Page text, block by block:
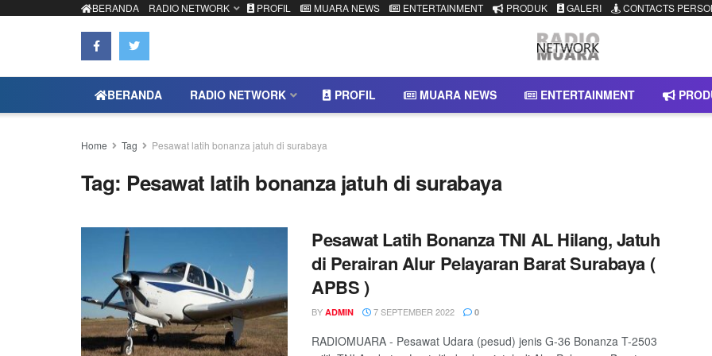
BERANDA RADIO NETWORK PROFIL MUARA NEWS ENTERTAINMENT PRODUK GALERI CONTACTS
BERANDA RADIO NETWORK PROFIL MUARA NEWS ENTERTAINMENT
Home Tag Pesawat latih bonanza jatuh di surabaya
Tag: Pesawat latih bonanza jatuh di surabaya
Pesawat Latih Bonanza TNI AL Hilang, Jatuh
di Perairan Alur Pelayaran Barat Surabaya (
APBS )
BY ADMIN 7 SEPTEMBER 2022 0
RADIOMUARA - Pesawat Udara (pesud) jenis G-36 Bonanza T-2503